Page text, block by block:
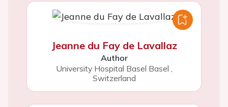
Jeanne du Fay de Lavallaz
Author
University Hospital Basel Basel ,
Switzerland